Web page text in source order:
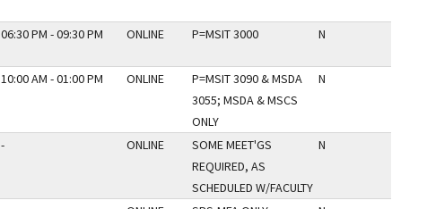
06:30 PM - 09:30 PM ONLINE P=MSIT 3000 N
10:00 AM - 01:00 PM ONLINE
P=MSIT 3090 & MSDA
3055; MSDA & MSCS
ONLY
N
- ONLINE
SOME MEET'GS
REQUIRED, AS
SCHEDULED W/FACULTY
N